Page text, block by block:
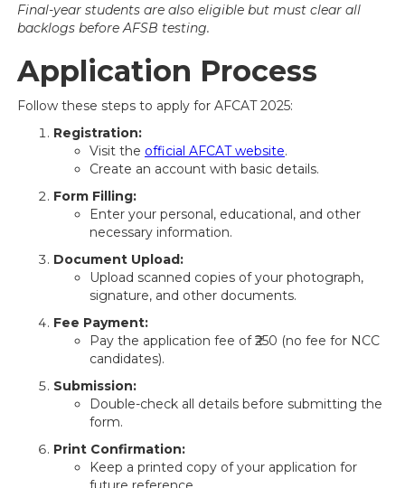
Final-year students are also eligible but must clear all
backlogs before AFSB testing.
Application Process
Follow these steps to apply for AFCAT 2025:
Registration:
Visit the official AFCAT website.
Create an account with basic details.
Form Filling:
Enter your personal, educational, and other
necessary information.
Document Upload:
Upload scanned copies of your photograph,
signature, and other documents.
Fee Payment:
Pay the application fee of ₹250 (no fee for NCC
candidates).
Submission:
Double-check all details before submitting the
form.
Print Confirmation:
Keep a printed copy of your application for